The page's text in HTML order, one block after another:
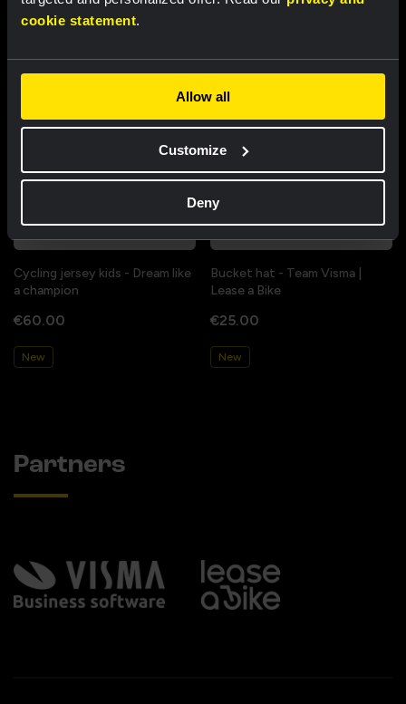
cookie statement.
Allow all
Customize
Deny
Cycling jersey kids - Dream like
a champion
€60.00
New
Bucket hat - Team Visma |
Lease a Bike
€25.00
New
Partners